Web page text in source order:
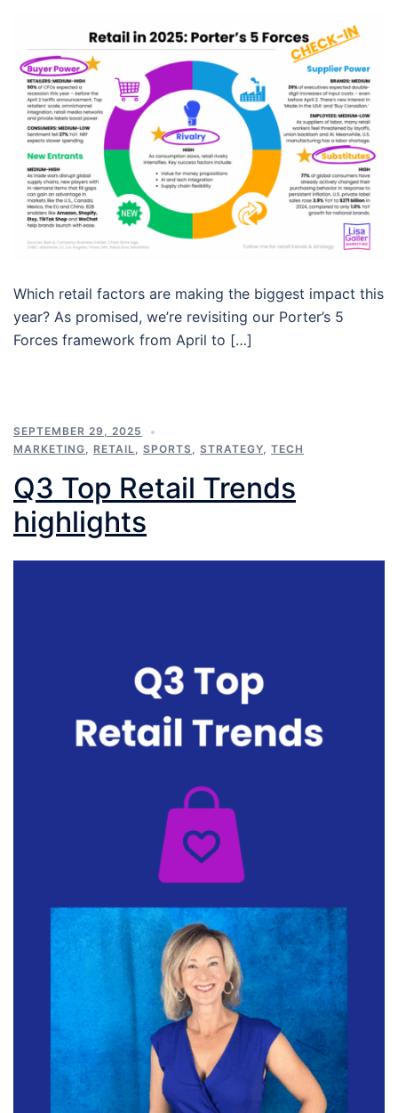
Which retail factors are making the biggest impact this
year? As promised, we’re revisiting our Porter’s 5
Forces framework from April to […]
SEPTEMBER 29, 2025
MARKETING, RETAIL, SPORTS, STRATEGY, TECH
Q3 Top Retail Trends
highlights